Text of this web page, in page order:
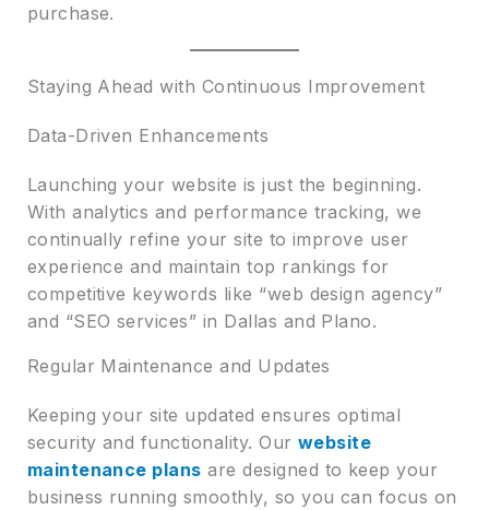
purchase.
Staying Ahead with Continuous Improvement
Data-Driven Enhancements
Launching your website is just the beginning.
With analytics and performance tracking, we
continually refine your site to improve user
experience and maintain top rankings for
competitive keywords like “web design agency”
and “SEO services” in Dallas and Plano.
Regular Maintenance and Updates
Keeping your site updated ensures optimal
security and functionality. Our website
maintenance plans are designed to keep your
business running smoothly, so you can focus on